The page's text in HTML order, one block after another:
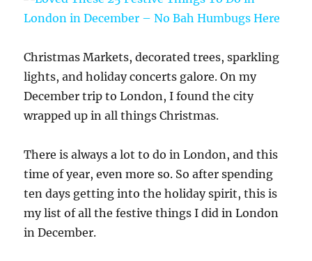
Christmas Markets, decorated trees, sparkling
lights, and holiday concerts galore. On my
December trip to London, I found the city
wrapped up in all things Christmas.
There is always a lot to do in London, and this
time of year, even more so. So after spending
ten days getting into the holiday spirit, this is
my list of all the festive things I did in London
in December.